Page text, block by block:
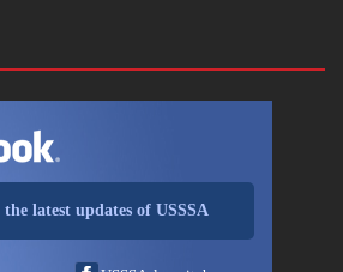
latest updates of USSSA